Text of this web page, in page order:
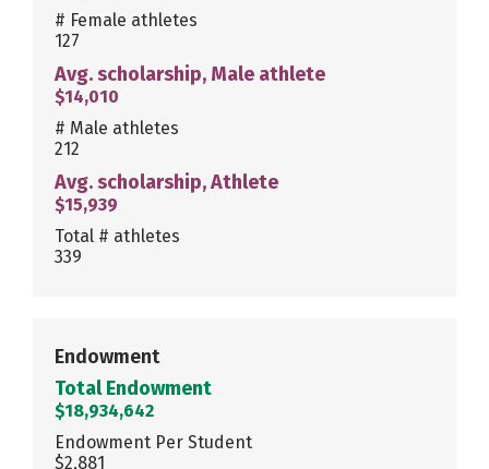
# Female athletes
127
Avg. scholarship, Male athlete
$14,010
# Male athletes
212
Avg. scholarship, Athlete
$15,939
Total # athletes
339
Endowment
Total Endowment
$18,934,642
Endowment Per Student
$2,881